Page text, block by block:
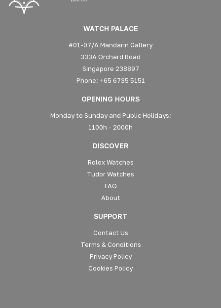
WATCH PALACE
#01-07/A Mandarin Gallery
333A Orchard Road
Singapore 238897
Phone: +65 6735 5151
OPENING HOURS
Monday to Sunday and Public Holidays:
1100h - 2000h
DISCOVER
Rolex Watches
Tudor Watches
FAQ
About
SUPPORT
Contact Us
Terms & Conditions
Privacy Policy
Cookies Policy